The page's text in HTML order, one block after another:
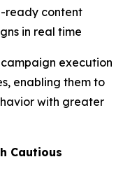
ready content
in real time
execution
enabling them to
with greater
Cautious